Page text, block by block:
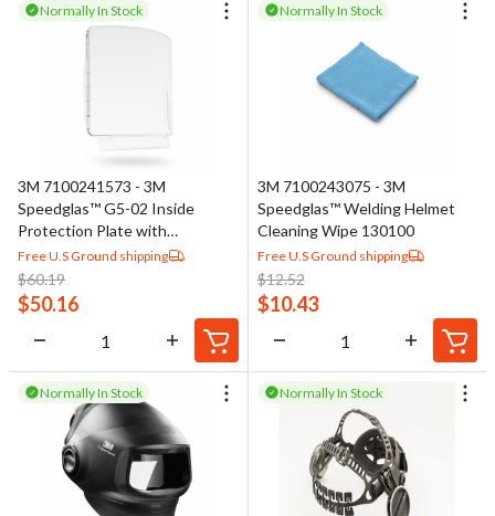
Normally In Stock
3M 7100241573 - 3M
Speedglas™ G5-02 Inside
Protection Plate with
Integrated Airflow Deflector
08-0200-50
Free U.S Ground shipping
$60.19
$50.16
Normally In Stock
3M 7100243075 - 3M
Speedglas™ Welding Helmet
Cleaning Wipe 130100
Free U.S Ground shipping
$12.52
$10.43
Normally In Stock Normally In Stock